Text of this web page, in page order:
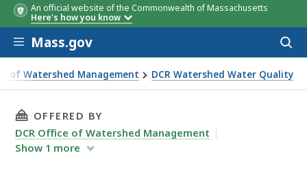
An official website of the Commonwealth of Massachusetts
Here's how you know
Skip to main content
Mass.gov
of Watershed Management DCR Watershed Water Quality
THIS PAGE, RESERVOIR NUTRIENT AND
OFFERED BY
DCR Office of Watershed Management
Show 1 more